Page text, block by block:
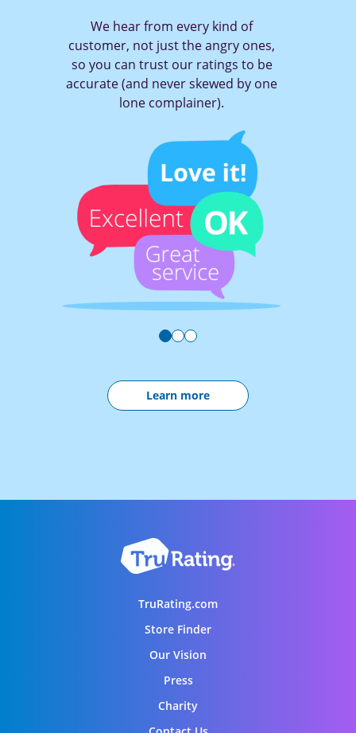
angry ones,
to be
by one
With TruRating it only
of a button to tell a
you think (and get
Learn more
TruRating.com
Store Finder
Our Vision
Press
Charity